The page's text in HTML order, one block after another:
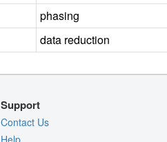
phasing
data reduction
Support
Contact Us
Help